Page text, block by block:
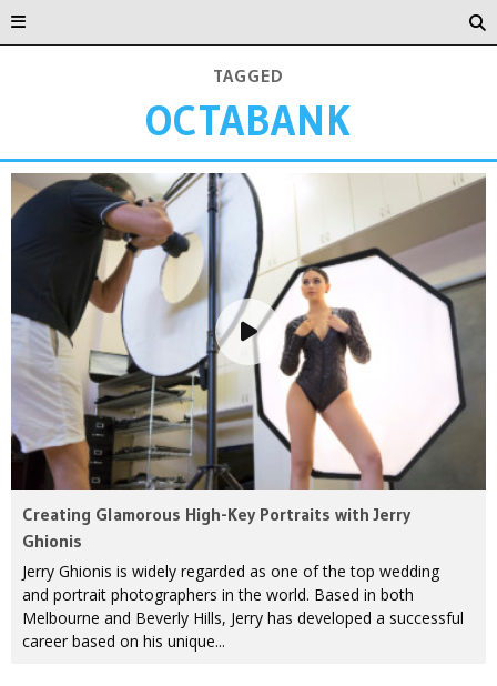
TAGGED
OCTABANK
Creating Glamorous High-Key Portraits with Jerry
Ghionis
Jerry Ghionis is widely regarded as one of the top wedding
and portrait photographers in the world. Based in both
Melbourne and Beverly Hills, Jerry has developed a successful
career based on his unique...